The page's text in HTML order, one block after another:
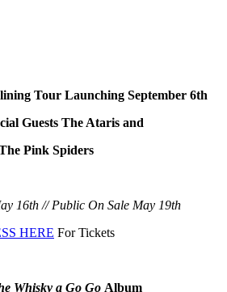
Tour Launching September 6th
Guests The Ataris and
Pink Spiders
16th // Public On Sale May 19th
HERE For Tickets
Whisky a Go Go Album